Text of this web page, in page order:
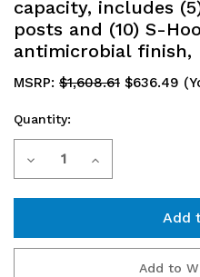
capacity, includes
posts and (10) S-
antimicrobial finish,
MSRP: $1,608.61 $636.49
Current
Stock:
Quantity:
Decrease Increase
Add to